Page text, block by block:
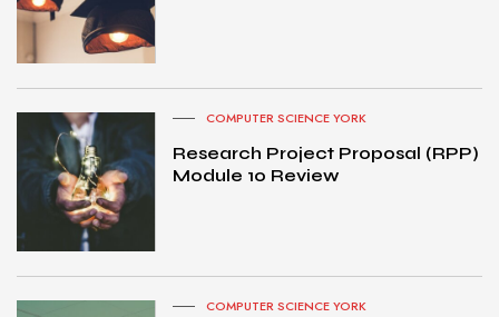
COMPUTER SCIENCE YORK
Research Project Proposal (RPP)
Module 10 Review
COMPUTER SCIENCE YORK